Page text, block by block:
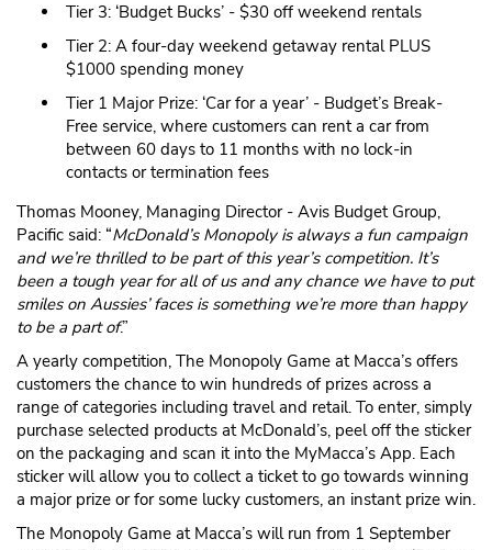
Tier 3: ‘Budget Bucks’ - $30 off weekend rentals
Tier 2: A four-day weekend getaway rental PLUS
$1000 spending money
Tier 1 Major Prize: ‘Car for a year’ - Budget’s Break-
Free service, where customers can rent a car from
between 60 days to 11 months with no lock-in
contacts or termination fees
Thomas Mooney, Managing Director - Avis Budget Group,
Pacific said: “McDonald’s Monopoly is always a fun campaign
and we’re thrilled to be part of this year’s competition. It’s
been a tough year for all of us and any chance we have to put
smiles on Aussies’ faces is something we’re more than happy
to be a part of.”
A yearly competition, The Monopoly Game at Macca’s offers
customers the chance to win hundreds of prizes across a
range of categories including travel and retail. To enter, simply
purchase selected products at McDonald’s, peel off the sticker
on the packaging and scan it into the MyMacca’s App. Each
sticker will allow you to collect a ticket to go towards winning
a major prize or for some lucky customers, an instant prize win.
The Monopoly Game at Macca’s will run from 1 September